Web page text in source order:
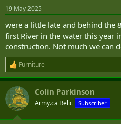
s
19 May 2025
were a little late and behind the
first River in the water this year
construction. Not much we can
R
e
a
c
i
Furniture
Colin Parkinson
Army.ca Relic Subscriber